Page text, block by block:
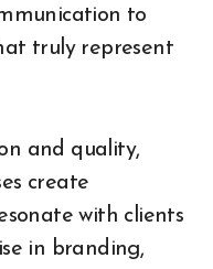
to
truly represent
and quality,
create
with clients
in branding,